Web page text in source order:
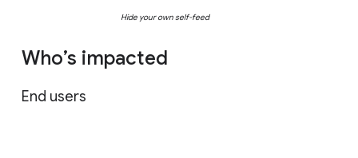
Hide your own self-feed
Who’s impacted
End users